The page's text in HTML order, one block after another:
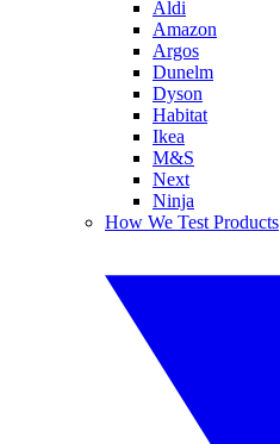
Aldi
Amazon
Argos
Dunelm
Dyson
Habitat
Ikea
M&S
Next
Ninja
How We Test Products